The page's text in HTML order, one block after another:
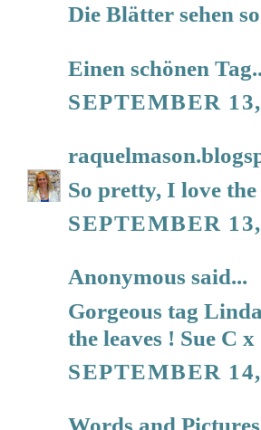
Die Blätter sehen
Einen schönen
SEPTEMBER
So pretty, I love
SEPTEMBER
Anonymous said...
Gorgeous tag
the leaves ! Sue C x
SEPTEMBER
Words and Pictures